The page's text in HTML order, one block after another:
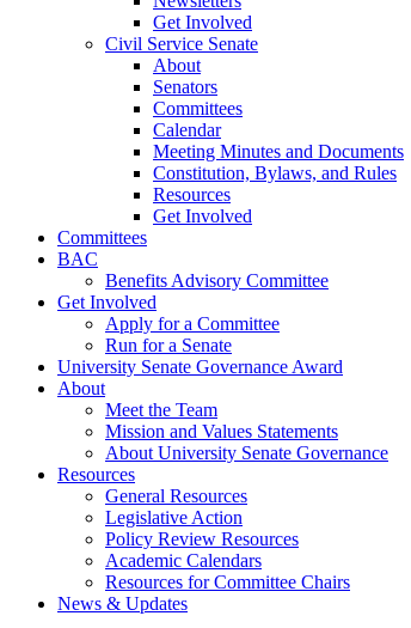
Get Involved
Civil Service Senate
About
Senators
Committees
Calendar
Meeting Minutes and Documents
Constitution, Bylaws, and Rules
Resources
Get Involved
Committees
BAC
Benefits Advisory Committee
Get Involved
Apply for a Committee
Run for a Senate
University Senate Governance Award
About
Meet the Team
Mission and Values Statements
About University Senate Governance
Resources
General Resources
Legislative Action
Policy Review Resources
Academic Calendars
Resources for Committee Chairs
News & Updates